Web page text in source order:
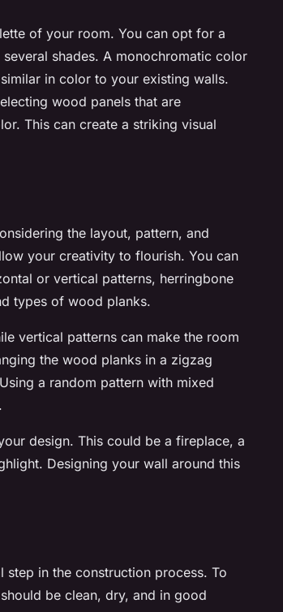
of your room. You can opt for a
shades. A monochromatic color
in color to your existing walls.
wood panels that are
This can create a striking visual
the layout, pattern, and
your creativity to flourish. You can
or vertical patterns, herringbone
types of wood planks.
vertical patterns can make the room
the wood planks in a zigzag
a random pattern with mixed
design. This could be a fireplace, a
Designing your wall around this
step in the construction process. To
be clean, dry, and in good